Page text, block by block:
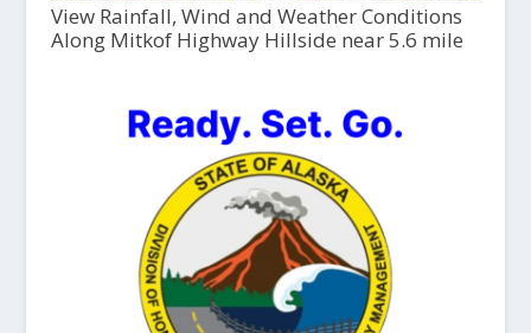
View Rainfall, Wind and Weather Conditions
Along Mitkof Highway Hillside near 5.6 mile